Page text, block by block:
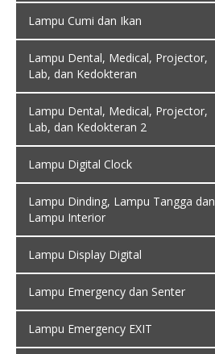
Lampu Cumi dan Ikan
Lampu Dental, Medical, Projector,
Lab, dan Kedokteran
Lampu Dental, Medical, Projector,
Lab, dan Kedokteran 2
Lampu Digital Clock
Lampu Dinding, Lampu Tangga dan
Lampu Interior
Lampu Display Digital
Lampu Emergency dan Senter
Lampu Emergency EXIT